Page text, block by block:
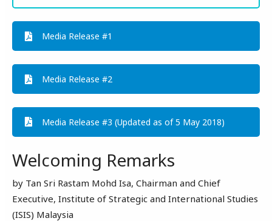
Media Release #1
Media Release #2
Media Release #3 (Updated as of 5 May 2018)
Welcoming Remarks
by Tan Sri Rastam Mohd Isa, Chairman and Chief
Executive, Institute of Strategic and International Studies
(ISIS) Malaysia